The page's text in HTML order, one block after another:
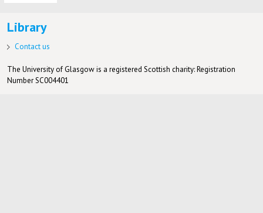
Library
Contact us
The University of Glasgow is a registered Scottish charity: Registration
Number SC004401